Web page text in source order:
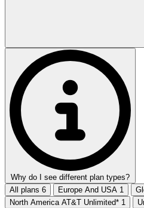
Why do I see different plan types?
All plans 6 Europe And USA 1
North America AT&T Unlimited* 1